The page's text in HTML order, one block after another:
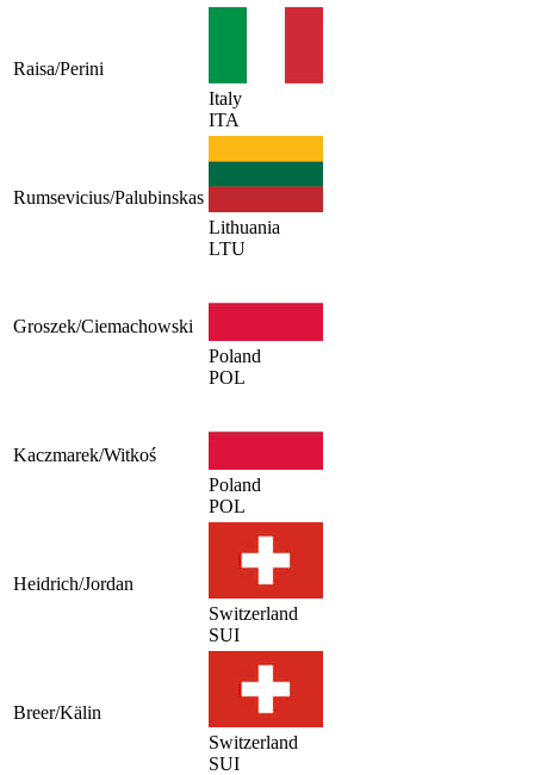
Raisa/Perini
Italy
ITA
Rumsevicius/Palubinskas
Lithuania
LTU
Groszek/Ciemachowski
Poland
POL
Kaczmarek/Witkoś
Poland
POL
Heidrich/Jordan
Switzerland
SUI
Breer/Kälin
Switzerland
SUI